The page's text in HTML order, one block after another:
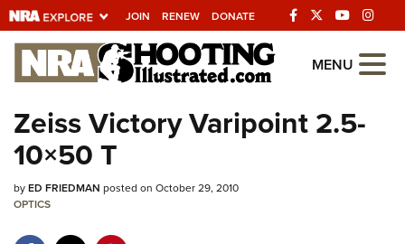
JOIN RENEW DONATE
Explore The NRA
Universe Of Websites
Quick Links
NRA.ORG
MENU
Zeiss Victory Varipoint 2.5-
10×50 T
byED FRIEDMAN posted on October 29, 2010
OPTICS